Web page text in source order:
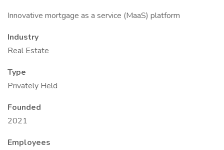
Innovative mortgage as a service (MaaS) platform
Industry
Real Estate
Type
Privately Held
Founded
2021
Employees